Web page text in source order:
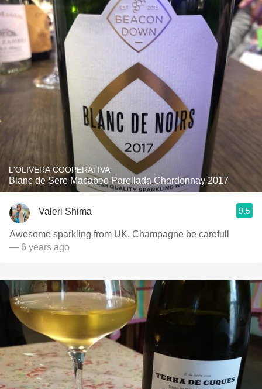
L'OLIVERA COOPERATIVA
Blanc de Sere Macabeo Parellada Chardonnay 2017
Valeri Shima 9.5
Awesome sparkling from UK. Champagne be carefull
— 6 years ago